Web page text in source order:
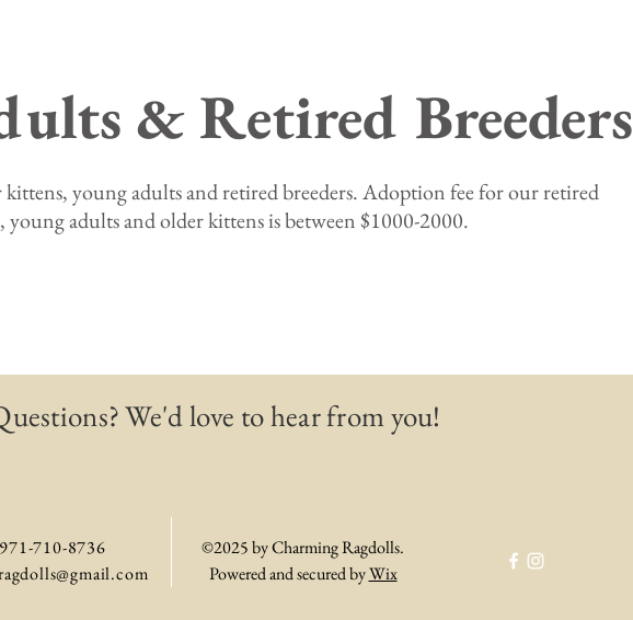
& Retired Breeders
young adults and retired breeders. Adoption fee for our retired
young adults and older kittens is between $1000-2000.
We'd love to hear from you!
710-8736
©2025 by Charming Ragdolls.
Powered and secured byWix